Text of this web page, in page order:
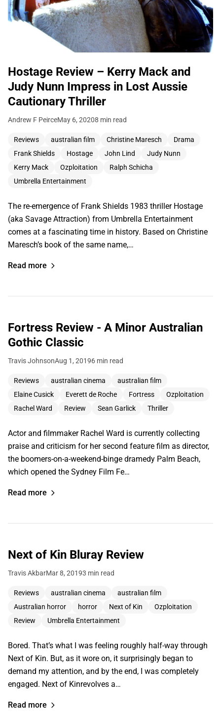
Hostage Review – Kerry Mack and
Judy Nunn Impress in Lost Aussie
Cautionary Thriller
Andrew F PeirceMay 6, 20208 min read
Reviews australian film Christine Maresch
Drama
Frank Shields
Hostage John Lind
Judy Nunn
Kerry Mack
Ozploitation
Ralph Schicha
Umbrella Entertainment
The re-emergence of Frank Shields 1983 thriller Hostage
(aka Savage Attraction) from Umbrella Entertainment
comes at a fascinating time in history. Based on Christine
Maresch’s book of the same name,…
Read more
Fortress Review - A Minor Australian
Gothic Classic
Travis JohnsonAug 1, 20196 min read
Reviews australian cinema
australian film
Elaine Cusick
Everett de Roche Fortress
Ozploitation
Rachel Ward
Review Sean Garlick Thriller
Actor and filmmaker Rachel Ward is currently collecting
praise and criticism for her second feature film as director,
the boomers-on-a-weekend-binge dramedy Palm Beach,
which opened the Sydney Film Fe…
Read more
Next of Kin Bluray Review
Travis AkbarMar 8, 20193 min read
Reviews australian cinema
australian film
Australian horror
horror Next of Kin
Ozploitation
Review
Umbrella Entertainment
Bored. That’s what I was feeling roughly half-way through
Next of Kin. But, as it wore on, it surprisingly began to
demand my attention, and by the end, I was completely
engaged. Next of Kinrevolves a…
Read more